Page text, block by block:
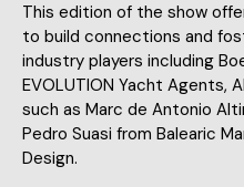
This edition of the show
to build connections and
industry players including
EVOLUTION Yacht Agents,
such as Marc de Antonio
Pedro Suasi from Balearic
Design.